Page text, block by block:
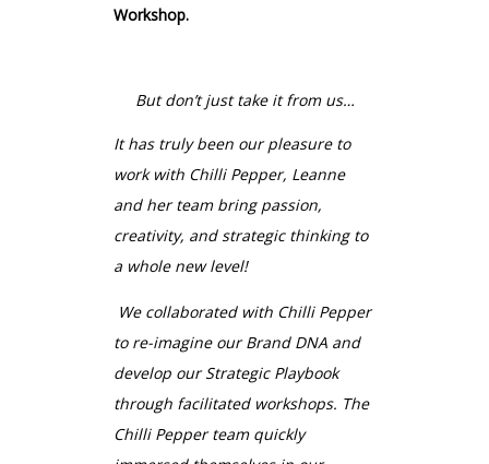
Workshop.
But don’t just take it from us…
It has truly been our pleasure to
work with Chilli Pepper, Leanne
and her team bring passion,
creativity, and strategic thinking to
a whole new level!
We collaborated with Chilli Pepper
to re-imagine our Brand DNA and
develop our Strategic Playbook
through facilitated workshops. The
Chilli Pepper team quickly